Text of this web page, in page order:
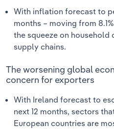
With inflation forecast to
months – moving from
the squeeze on
supply chains.
The worsening global
concern for exporters
With Ireland forecast to
next 12 months, sectors
European countries are